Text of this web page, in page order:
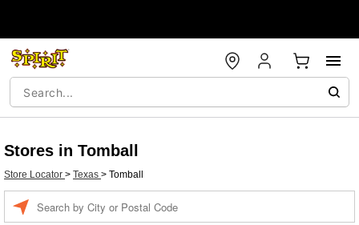
Stores in Tomball
Store Locator > Texas > Tomball